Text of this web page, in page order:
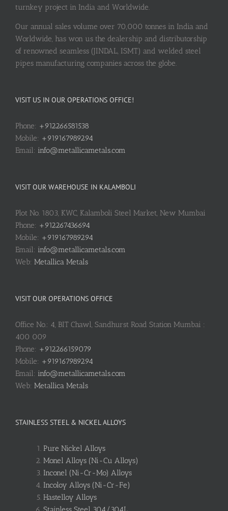
turnkey project in India and Worldwide.
Our annual sales volume over 70,000 tonnes in India and
Worldwide, has won us the dealership and distributorship
of renowned seamless (JINDAL, ISMT) and welded steel
pipes manufacturing companies across the globe.
VISIT US IN OUR OPERATIONS OFFICE!
Phone: +912266581538
Mobile: +919167989294
Email: info@metallicametals.com
VISIT OUR WAREHOUSE IN KALAMBOLI
Plot No. 1803, KWC, Kalamboli Steel Market, New Mumbai
Phone: +912267436694
Mobile: +919167989294
Email: info@metallicametals.com
Web: Metallica Metals
VISIT OUR OPERATIONS OFFICE
Office No.: 4, BIT Chawl, Sandhurst Road Station Mumbai :
400 009
Phone: +912266159079
Mobile: +919167989294
Email: info@metallicametals.com
Web: Metallica Metals
STAINLESS STEEL & NICKEL ALLOYS
Pure Nickel Alloys
Monel Alloys (Ni-Cu Alloys)
Inconel (Ni-Cr-Mo) Alloys
Incoloy Alloys (Ni-Cr-Fe)
Hastelloy Alloys